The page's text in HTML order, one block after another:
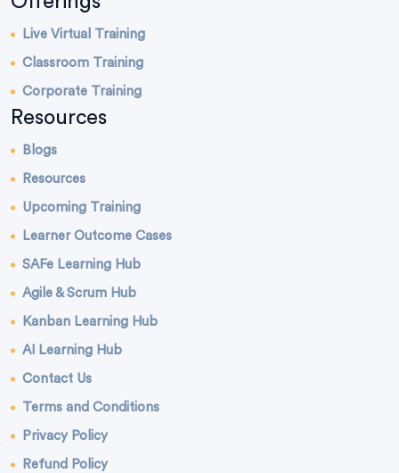
Live Virtual Training
Classroom Training
Corporate Training
Resources
Blogs
Resources
Upcoming Training
Learner Outcome Cases
SAFe Learning Hub
Agile & Scrum Hub
Kanban Learning Hub
AI Learning Hub
Contact Us
Terms and Conditions
Privacy Policy
Refund Policy